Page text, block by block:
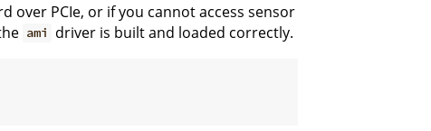
over PCIe, or if you cannot access sensor
ami driver is built and loaded correctly.